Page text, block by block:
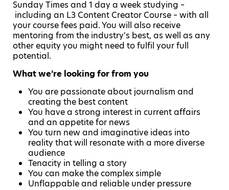
Sunday Times and 1 day a week studying –
including an L3 Content Creator Course – with all
your course fees paid. You will also receive
mentoring from the industry’s best, as well as any
other equity you might need to fulfil your full
potential.
What we’re looking for from you
You are passionate about journalism and
creating the best content
You have a strong interest in current affairs
and an appetite for news
You turn new and imaginative ideas into
reality that will resonate with a more diverse
audience
Tenacity in telling a story
You can make the complex simple
Unflappable and reliable under pressure